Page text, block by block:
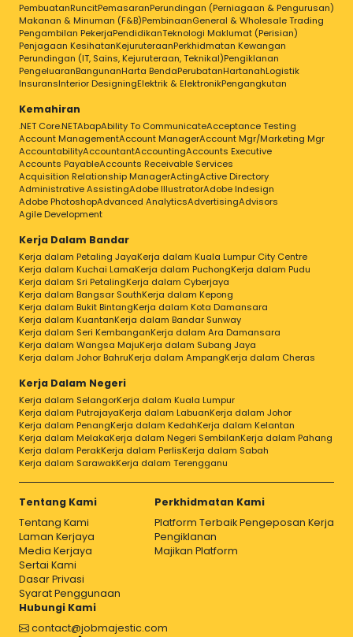
PembuatanRuncitPemasaranPerundingan (Perniagaan & Pengurusan)
Makanan & Minuman (F&B)PembinaanGeneral & Wholesale Trading
Pengambilan PekerjaPendidikanTeknologi Maklumat (Perisian)
Penjagaan KesihatanKejuruteraanPerkhidmatan Kewangan
Perundingan (IT, Sains, Kejuruteraan, Teknikal)Pengiklanan
PengeluaranBangunanHarta BendaPerubatanHartanahLogistik
InsuransInterior DesigningElektrik & ElektronikPengangkutan
Kemahiran
.NET Core.NETAbapAbility To CommunicateAcceptance Testing
Account ManagementAccount ManagerAccount Mgr/Marketing Mgr
AccountabilityAccountantAccountingAccounts Executive
Accounts PayableAccounts Receivable Services
Acquisition Relationship ManagerActingActive Directory
Administrative AssistingAdobe IllustratorAdobe Indesign
Adobe PhotoshopAdvanced AnalyticsAdvertisingAdvisors
Agile Development
Kerja Dalam Bandar
Kerja dalam Petaling JayaKerja dalam Kuala Lumpur City Centre
Kerja dalam Kuchai LamaKerja dalam PuchongKerja dalam Pudu
Kerja dalam Sri PetalingKerja dalam Cyberjaya
Kerja dalam Bangsar SouthKerja dalam Kepong
Kerja dalam Bukit BintangKerja dalam Kota Damansara
Kerja dalam KuantanKerja dalam Bandar Sunway
Kerja dalam Seri KembanganKerja dalam Ara Damansara
Kerja dalam Wangsa MajuKerja dalam Subang Jaya
Kerja dalam Johor BahruKerja dalam AmpangKerja dalam Cheras
Kerja Dalam Negeri
Kerja dalam SelangorKerja dalam Kuala Lumpur
Kerja dalam PutrajayaKerja dalam LabuanKerja dalam Johor
Kerja dalam PenangKerja dalam KedahKerja dalam Kelantan
Kerja dalam MelakaKerja dalam Negeri SembilanKerja dalam Pahang
Kerja dalam PerakKerja dalam PerlisKerja dalam Sabah
Kerja dalam SarawakKerja dalam Terengganu
Tentang Kami
Tentang Kami
Laman Kerjaya
Media Kerjaya
Sertai Kami
Dasar Privasi
Syarat Penggunaan
Perkhidmatan Kami
Platform Terbaik Pengeposan Kerja
Pengiklanan
Majikan Platform
Hubungi Kami
contact@jobmajestic.com